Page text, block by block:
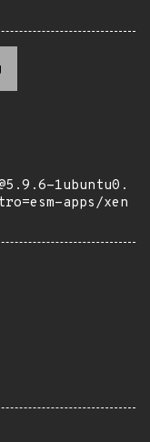
1ubuntu0.
apps/xen